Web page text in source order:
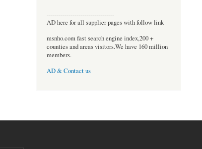
----------------------------------
AD here for all supplier pages with follow link
msnho.com fast search engine index,200 +
counties and areas visitors.We have 160 million
members.
AD & Contact us